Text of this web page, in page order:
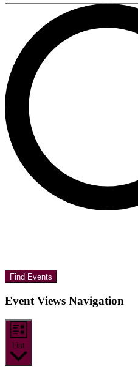
Find Events
Event Views Navigation
List